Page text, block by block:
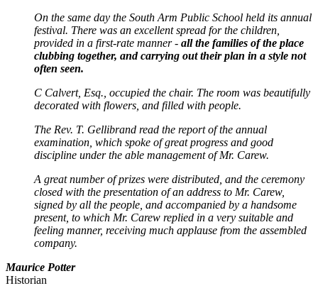
On the same day the South Arm Public School held its annual
festival. There was an excellent spread for the children,
provided in a first-rate manner - all the families of the place
clubbing together, and carrying out their plan in a style not
often seen.
C Calvert, Esq., occupied the chair. The room was beautifully
decorated with flowers, and filled with people.
The Rev. T. Gellibrand read the report of the annual
examination, which spoke of great progress and good
discipline under the able management of Mr. Carew.
A great number of prizes were distributed, and the ceremony
closed with the presentation of an address to Mr. Carew,
signed by all the people, and accompanied by a handsome
present, to which Mr. Carew replied in a very suitable and
feeling manner, receiving much applause from the assembled
company.
Maurice Potter
Historian